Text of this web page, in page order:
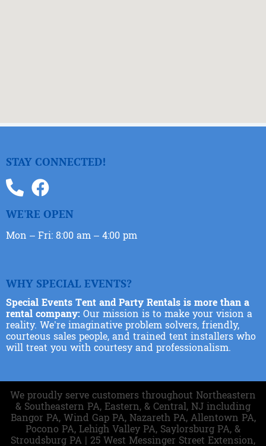
STAY CONNECTED!
WE'RE OPEN
Mon – Fri: 8:00 am – 4:00 pm
WHY SPECIAL EVENTS?
Special Events Tent and Party Rentals is more than a
rental company: Our mission is to make your vision a
reality. We’re imaginative problem solvers, friendly,
courteous sales people, and trained tent installers who
will treat you with courtesy and professionalism.
We proudly serve customers throughout Northeastern
& Southeastern PA, Eastern, & Central, NJ including
Bangor PA, Wind Gap PA, Nazareth PA, Allentown PA,
Pocono PA, Lehigh Valley PA, Saylorsburg PA, &
Stroudsburg PA | 25 West Messinger Street Extension,